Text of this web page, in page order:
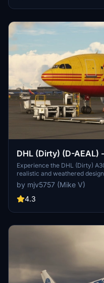
DHL (Dirty) (D-AEAL)
Experience the DHL (Dirty)
realistic and weathered
authenticity to your Microsoft
by mjv5757 (Mike V)
4.3